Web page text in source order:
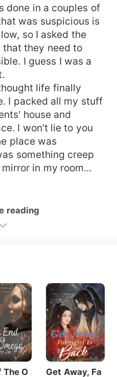
done in a couples of
was suspicious is
so I asked the
they need to
I guess I was a
life finally
I packed all my stuff
house and
I won't lie to you
place was
something creep
in my room...
reading
The O Get Away, Fa